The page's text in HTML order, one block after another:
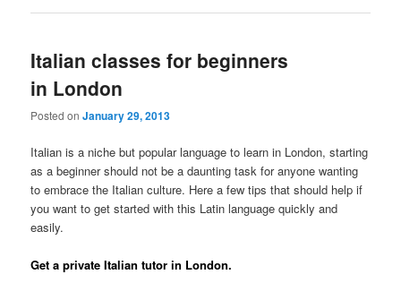
Italian classes for beginners
in London
Posted onJanuary 29, 2013
Italian is a niche but popular language to learn in London, starting
as a beginner should not be a daunting task for anyone wanting
to embrace the Italian culture. Here a few tips that should help if
you want to get started with this Latin language quickly and
easily.
Get a private Italian tutor in London.